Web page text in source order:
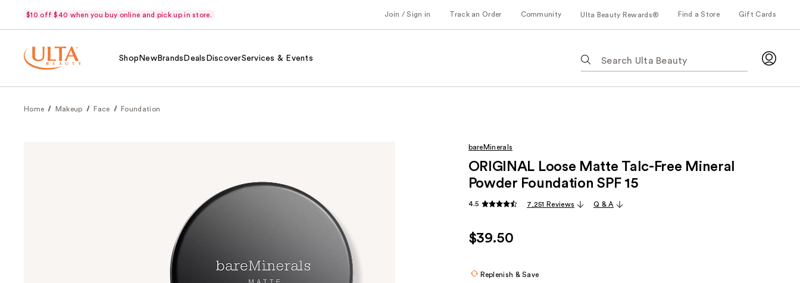
$10 off $40 when you buy online and pick up in store. Join / Sign in Track an Order Community Ulta Beauty Rewards® Find a Store Gift Cards
Shop NewBrands Deals DiscoverServices & Events
following
suggestions
as
type.
Home Makeup Face Foundation
bareMinerals
ORIGINAL Loose Matte Talc-Free Mineral
Powder Foundation SPF 15 ​
4.5 7,251 Reviews Q & A
$39.50
Replenish & Save